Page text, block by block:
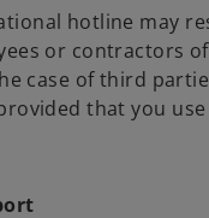
hotline may
or contractors
case of third
that you